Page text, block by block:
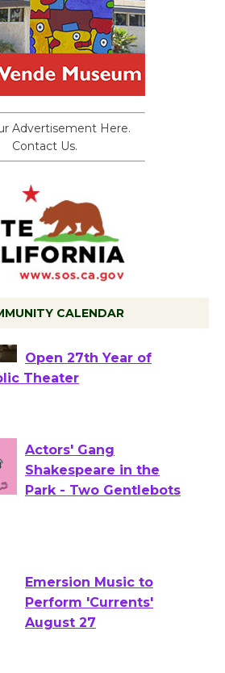
Advertisement Here.
Contact Us.
CALENDAR
Wizard's Workshop
Open 27th Year of
Theater
Actors' Gang
Shakespeare in the
Emersion Music to
Perform 'Currents'